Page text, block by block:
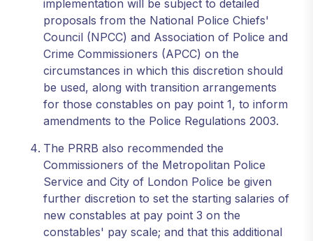
implementation will be subject to detailed
proposals from the National Police Chiefs'
Council (NPCC) and Association of Police and
Crime Commissioners (APCC) on the
circumstances in which this discretion should
be used, along with transition arrangements
for those constables on pay point 1, to inform
amendments to the Police Regulations 2003.
The PRRB also recommended the
Commissioners of the Metropolitan Police
Service and City of London Police be given
further discretion to set the starting salaries of
new constables at pay point 3 on the
constables' pay scale; and that this additional